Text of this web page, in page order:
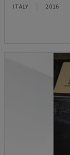
ITALY 2016